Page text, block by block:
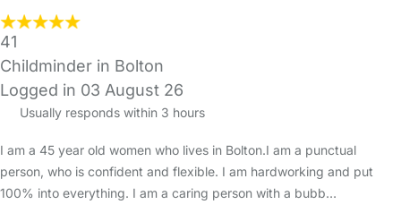
41
Childminder in Bolton
Logged in 03 August 26
Usually responds within 3 hours
I am a 45 year old women who lives in Bolton.I am a punctual
person, who is confident and flexible. I am hardworking and put
100% into everything. I am a caring person with a bubb…